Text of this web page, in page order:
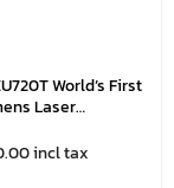
World’s First
Laser
Support 360-
incl tax